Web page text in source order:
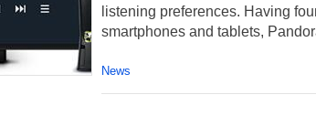
listening preferences. Having
smartphones and tablets,
News